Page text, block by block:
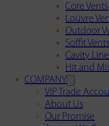
Core Vents
Louvre
Outdoor
Soffit Vents
Cavity
Hit and
COMPANY
VIP Trade
About Us
Our Promise